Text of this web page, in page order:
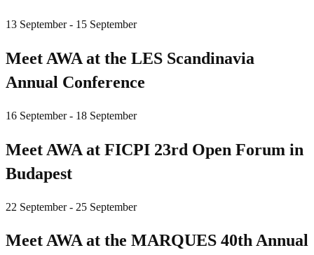
13 September - 15 September
Meet AWA at the LES Scandinavia
Annual Conference
16 September - 18 September
Meet AWA at FICPI 23rd Open Forum in
Budapest
22 September - 25 September
Meet AWA at the MARQUES 40th Annual